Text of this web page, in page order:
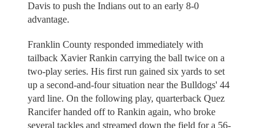
Davis to push the Indians out to an early 8-0
advantage.
Franklin County responded immediately with
tailback Xavier Rankin carrying the ball twice on a
two-play series. His first run gained six yards to set
up a second-and-four situation near the Bulldogs' 44
yard line. On the following play, quarterback Quez
Rancifer handed off to Rankin again, who broke
several tackles and streamed down the field for a 56-